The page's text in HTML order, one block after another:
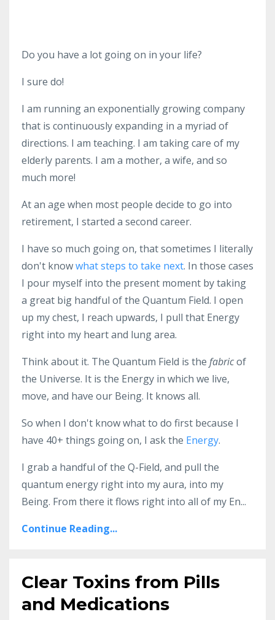
Do you have a lot going on in your life?
I sure do!
I am running an exponentially growing company
that is continuously expanding in a myriad of
directions. I am teaching. I am taking care of my
elderly parents. I am a mother, a wife, and so
much more!
At an age when most people decide to go into
retirement, I started a second career.
I have so much going on, that sometimes I literally
don't knowwhat steps to take next. In those cases
I pour myself into the present moment by taking
a great big handful of the Quantum Field. I open
up my chest, I reach upwards, I pull that Energy
right into my heart and lung area.
Think about it. The Quantum Field is the fabricof
the Universe. It is the Energy in which we live,
move, and have our Being. It knows all.
So when I don't know what to do first because I
have 40+ things going on, I ask the Energy.
I grab a handful of the Q-Field, and pull the
quantum energy right into my aura, into my
Being. From there it flows right into all of my En...
Continue Reading...
Clear Toxins from Pills
and Medications